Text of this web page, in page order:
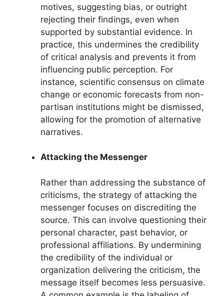
motives, suggesting bias, or outright
rejecting their findings, even when
supported by substantial evidence. In
practice, this undermines the credibility
of critical analysis and prevents it from
influencing public perception. For
instance, scientific consensus on climate
change or economic forecasts from non-
partisan institutions might be dismissed,
allowing for the promotion of alternative
narratives.
Attacking the Messenger
Rather than addressing the substance of
criticisms, the strategy of attacking the
messenger focuses on discrediting the
source. This can involve questioning their
personal character, past behavior, or
professional affiliations. By undermining
the credibility of the individual or
organization delivering the criticism, the
message itself becomes less persuasive.